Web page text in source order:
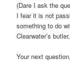
(Dare I ask the
I fear it is not
something to do
Clearwater’s
Your next